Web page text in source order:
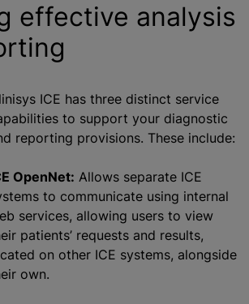
effective analysis
ICE has three distinct service
to support your diagnostic
reporting provisions. These include:
OpenNet: Allows separate ICE
to communicate using internal
services, allowing users to view
patients’ requests and results,
on other ICE systems, alongside
own.